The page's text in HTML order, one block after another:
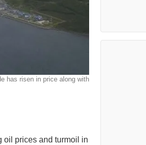
has risen in price along with
oil prices and turmoil in